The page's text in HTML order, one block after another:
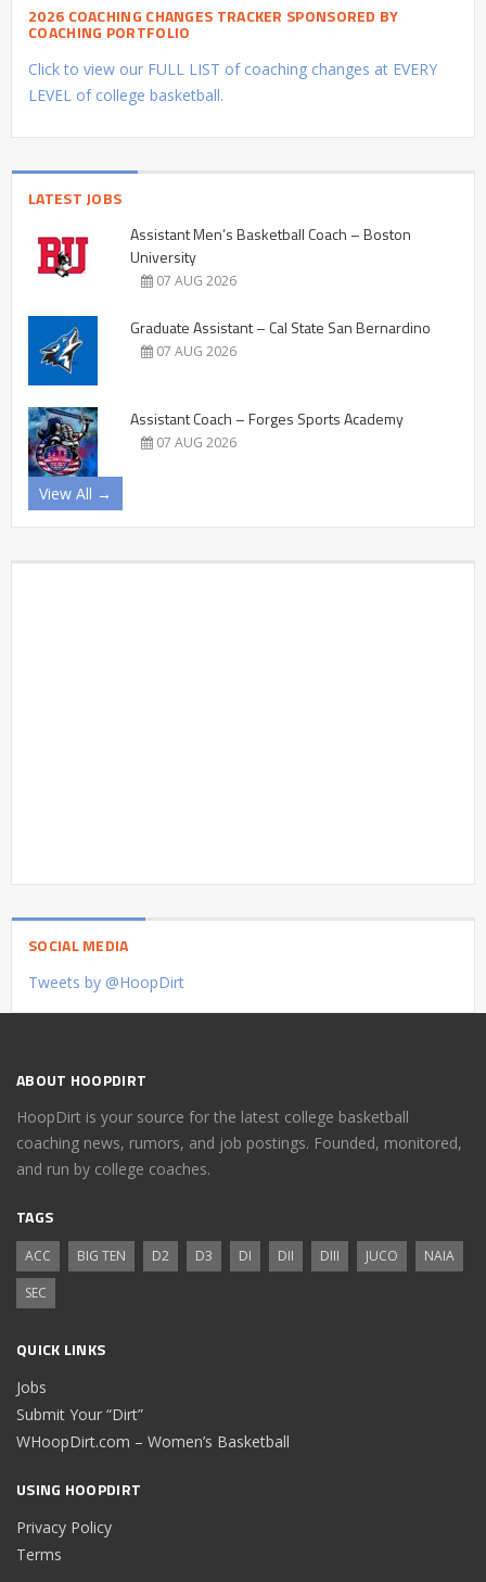
2026 COACHING CHANGES TRACKER SPONSORED BY
COACHING PORTFOLIO
Click to view our FULL LIST of coaching changes at EVERY
LEVEL of college basketball.
LATEST JOBS
Assistant Men’s Basketball Coach – Boston
University
07 AUG 2026
Graduate Assistant – Cal State San Bernardino
07 AUG 2026
Assistant Coach – Forges Sports Academy
07 AUG 2026
View All →
SOCIAL MEDIA
Tweets by @HoopDirt
ABOUT HOOPDIRT
HoopDirt is your source for the latest college basketball
coaching news, rumors, and job postings. Founded, monitored,
and run by college coaches.
TAGS
ACC BIG TEN D2 D3 DI DII DIII JUCO
NAIA
SEC
QUICK LINKS
Jobs
Submit Your “Dirt”
WHoopDirt.com – Women’s Basketball
USING HOOPDIRT
Privacy Policy
Terms